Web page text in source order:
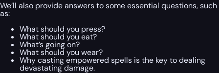
We’ll also provide answers to some essential questions, such
as:
What should you press?
What should you eat?
What’s going on?
What should you wear?
Why casting empowered spells is the key to dealing
devastating damage.